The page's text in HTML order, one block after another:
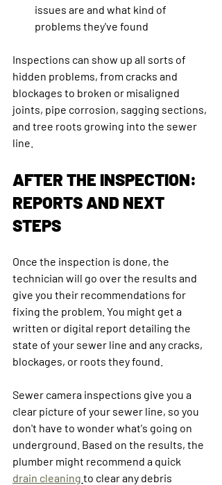
issues are and what kind of
problems they've found
Inspections can show up all sorts of
hidden problems, from cracks and
blockages to broken or misaligned
joints, pipe corrosion, sagging sections,
and tree roots growing into the sewer
line.
AFTER THE INSPECTION:
REPORTS AND NEXT
STEPS
Once the inspection is done, the
technician will go over the results and
give you their recommendations for
fixing the problem. You might get a
written or digital report detailing the
state of your sewer line and any cracks,
blockages, or roots they found.
Sewer camera inspections give you a
clear picture of your sewer line, so you
don't have to wonder what's going on
underground. Based on the results, the
plumber might recommend a quick
drain cleaning to clear any debris